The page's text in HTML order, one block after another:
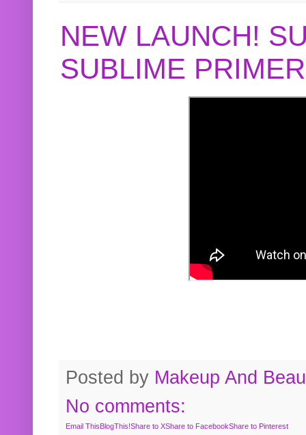
NEW LAUNCH!
SUBLIME
Posted by Makeup And
No comments:
Email ThisBlogThis!Share to XShare to FacebookShare to Pinterest